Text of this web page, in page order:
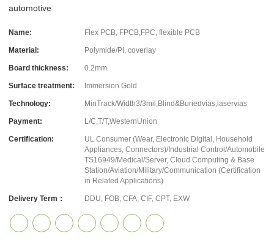
automotive
Name: Flex PCB, FPCB,FPC, flexible PCB
Material: Polymide/PI, coverlay
Board thickness: 0.2mm
Surface treatment: Immersion Gold
Technology: MinTrack/Width3/3mil,Blind&Buriedvias,laservias
Payment: L/C,T/T,WesternUnion
Certification:
UL Consumer (Wear, Electronic Digital, Household
Appliances, Connectors)/Industrial Control/Automobile
TS16949/Medical/Server, Cloud Computing & Base
Station/Aviation/Military/Communication (Certification
in Related Applications)
Delivery Term： DDU, FOB, CFA, CIF, CPT, EXW